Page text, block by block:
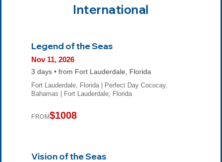
International
Legend of the Seas
Nov 11, 2026
3 days • from Fort Lauderdale, Florida
Fort Lauderdale, Florida | Perfect Day Cococay,
Bahamas | Fort Lauderdale, Florida
FROM$1008
Vision of the Seas